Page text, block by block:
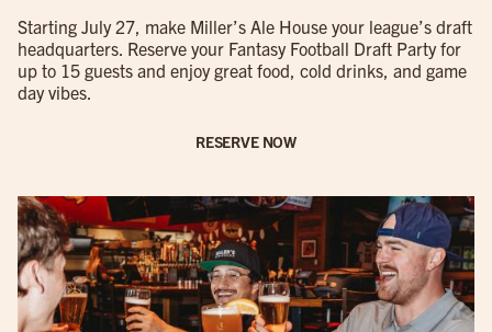
Starting July 27, make Miller’s Ale House your league’s draft
headquarters. Reserve your Fantasy Football Draft Party for
up to 15 guests and enjoy great food, cold drinks, and game
day vibes.
RESERVE NOW